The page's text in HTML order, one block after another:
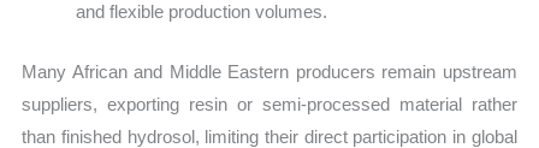
and flexible production volumes.
Many African and Middle Eastern producers remain upstream
suppliers, exporting resin or semi-processed material rather
than finished hydrosol, limiting their direct participation in global